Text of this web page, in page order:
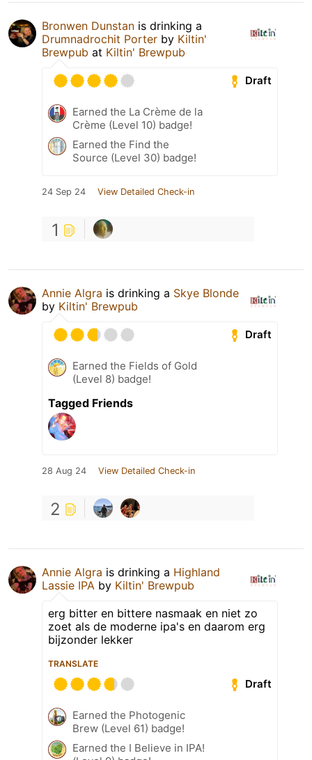
Bronwen Dunstan is drinking a
Drumnadrochit Porter by Kiltin'
Brewpub at Kiltin' Brewpub
Draft
Earned the La Crème de la
Crème (Level 10) badge!
Earned the Find the
Source (Level 30) badge!
24 Sep 24 View Detailed Check-in
1
Annie Algra is drinking a Skye Blonde
by Kiltin' Brewpub
Draft
Earned the Fields of Gold
(Level 8) badge!
Tagged Friends
28 Aug 24 View Detailed Check-in
2
Annie Algra is drinking a Highland
Lassie IPA by Kiltin' Brewpub
erg bitter en bittere nasmaak en niet zo
zoet als de moderne ipa's en daarom erg
bijzonder lekker
TRANSLATE
Draft
Earned the Photogenic
Brew (Level 61) badge!
Earned the I Believe in IPA!